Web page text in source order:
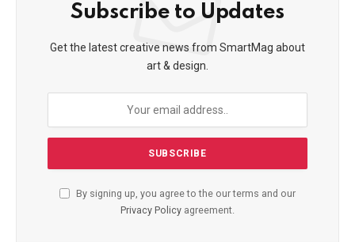
Subscribe to Updates
Get the latest creative news from SmartMag about
art & design.
By signing up, you agree to the our terms and our
Privacy Policy agreement.